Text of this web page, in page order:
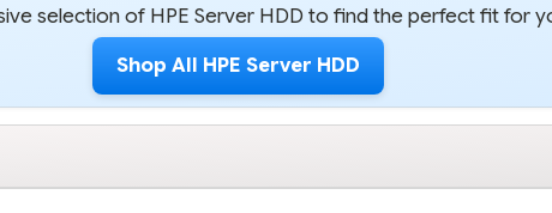
selection of HPE Server HDD to find the perfect fit for
Shop All HPE Server HDD